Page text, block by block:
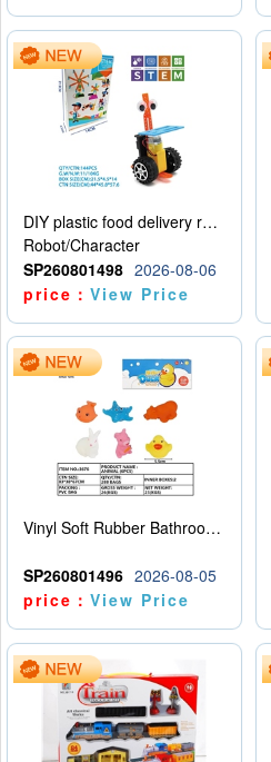
DIY plastic food delivery robot
Robot/Character
SP260801498 2026-08-06
price：View Price
Vinyl Soft Rubber Bathroom Toys Pinch Music Sound BB Whistle Playing Water Toys Dinosaurs 6
SP260801496 2026-08-05
price：View Price